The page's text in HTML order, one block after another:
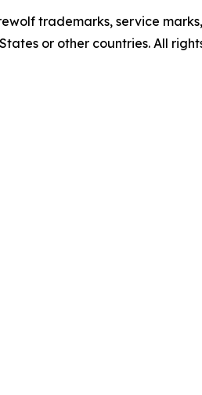
trademarks, service
or other countries. All